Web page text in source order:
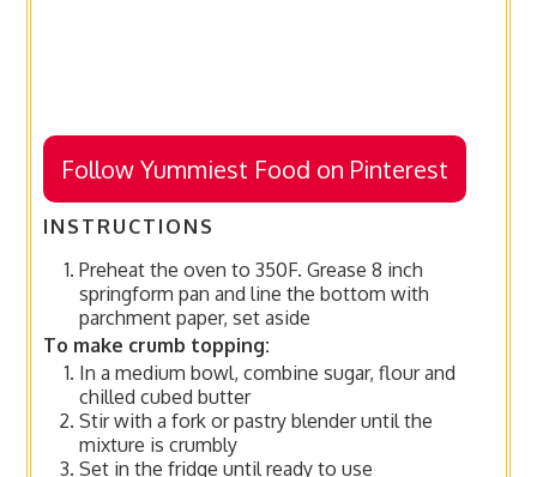
Follow Yummiest Food on Pinterest
INSTRUCTIONS
Preheat the oven to 350F. Grease 8 inch
springform pan and line the bottom with
parchment paper, set aside
To make crumb topping:
In a medium bowl, combine sugar, flour and
chilled cubed butter
Stir with a fork or pastry blender until the
mixture is crumbly
Set in the fridge until ready to use